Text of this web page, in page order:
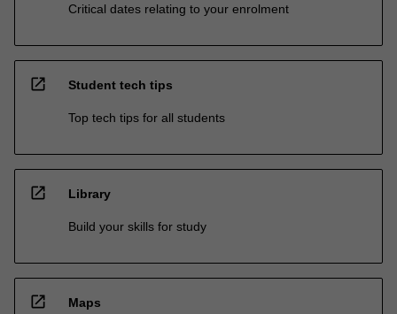
Critical dates relating to your enrolment
open_in_new Student tech tips
Top tech tips for all students
open_in_new Library
Build your skills for study
open_in_new Maps